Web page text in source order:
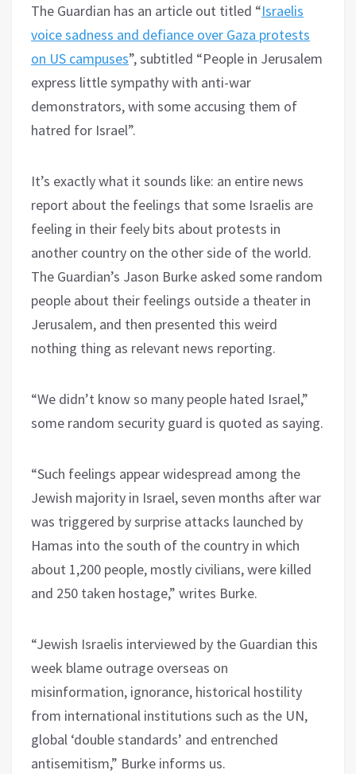
The Guardian has an article out titled “Israelis
voice sadness and defiance over Gaza protests
on US campuses”, subtitled “People in Jerusalem
express little sympathy with anti-war
demonstrators, with some accusing them of
hatred for Israel”.
It’s exactly what it sounds like: an entire news
report about the feelings that some Israelis are
feeling in their feely bits about protests in
another country on the other side of the world.
The Guardian’s Jason Burke asked some random
people about their feelings outside a theater in
Jerusalem, and then presented this weird
nothing thing as relevant news reporting.
“We didn’t know so many people hated Israel,”
some random security guard is quoted as saying.
“Such feelings appear widespread among the
Jewish majority in Israel, seven months after war
was triggered by surprise attacks launched by
Hamas into the south of the country in which
about 1,200 people, mostly civilians, were killed
and 250 taken hostage,” writes Burke.
“Jewish Israelis interviewed by the Guardian this
week blame outrage overseas on
misinformation, ignorance, historical hostility
from international institutions such as the UN,
global ‘double standards’ and entrenched
antisemitism,” Burke informs us.